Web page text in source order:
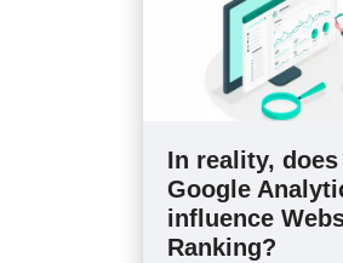
In reality, does
Google
influence
Ranking?